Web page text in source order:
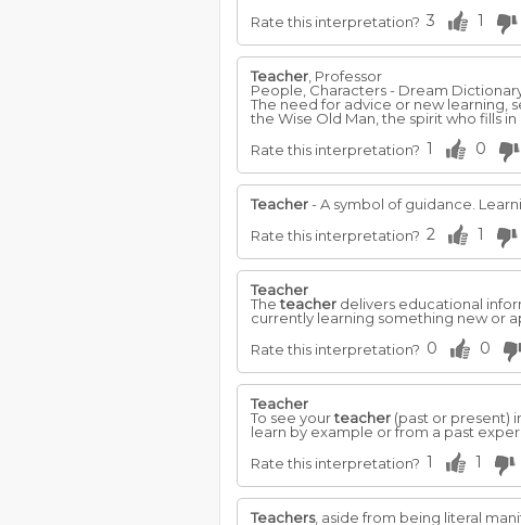
Rate this interpretation? 3 1
Teacher , Professor
People, Characters - Dream
The need for advice or new learning,
the Wise Old Man, the spirit who fills
Rate this interpretation? 1 0
Teacher- A symbol of guidance.
Rate this interpretation? 2 1
Teacher
Theteacher delivers educational
currently learning something new or
Rate this interpretation? 0 0
Teacher
To see yourteacher (past or present)
learn by example or from a past
Rate this interpretation? 1 1
Teachers, aside from being literal